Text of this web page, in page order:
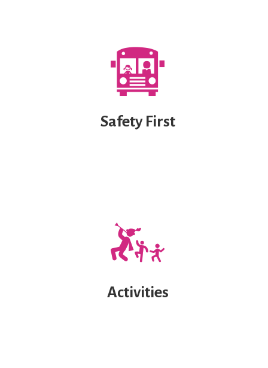
Safety First
Activities